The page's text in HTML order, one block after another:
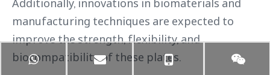
Additionally, innovations in biomaterials and
manufacturing techniques are expected to
improve the strength, flexibility, and
biocompatibility of these plates.